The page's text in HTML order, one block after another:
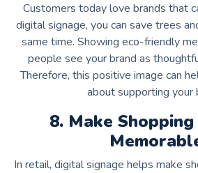
Customers today love brands that
digital signage, you can save trees
same time. Showing eco-friendly
people see your brand as
Therefore, this positive image can
about supporting your
8. Make Shopping
In retail, digital signage helps make